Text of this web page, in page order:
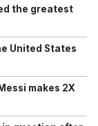
the greatest
United States
makes 2X